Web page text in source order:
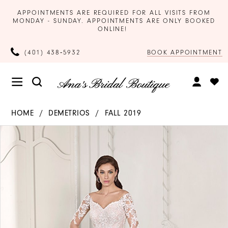
APPOINTMENTS ARE REQUIRED FOR ALL VISITS FROM
MONDAY - SUNDAY. APPOINTMENTS ARE ONLY BOOKED
ONLINE!
(401) 438‑5932 BOOK APPOINTMENT
HOME DEMETRIOS
FALL 2019
Products
Views
Carousel
end
PAUSE AUTOPLAY
PREVIOUS SLIDE
NEXT SLIDE
0